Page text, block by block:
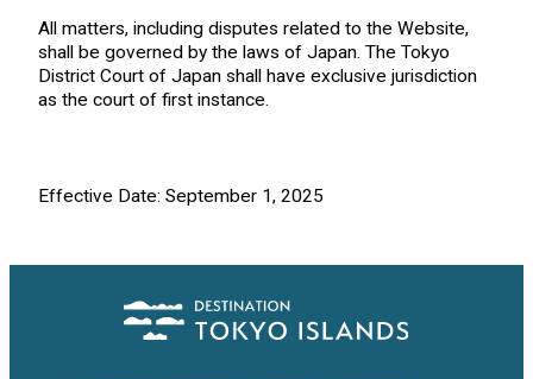
All matters, including disputes related to the Website,
shall be governed by the laws of Japan. The Tokyo
District Court of Japan shall have exclusive jurisdiction
as the court of first instance.
Effective Date: September 1, 2025